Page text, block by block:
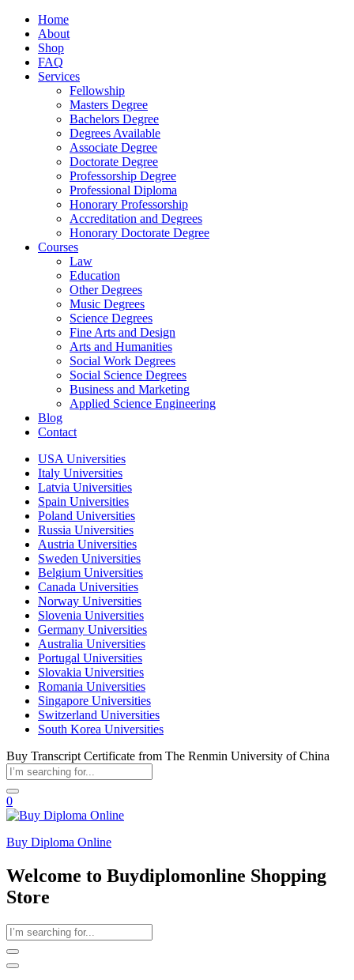
Home
About
Shop
FAQ
Services
Fellowship
Masters Degree
Bachelors Degree
Degrees Available
Associate Degree
Doctorate Degree
Professorship Degree
Professional Diploma
Honorary Professorship
Accreditation and Degrees
Honorary Doctorate Degree
Courses
Law
Education
Other Degrees
Music Degrees
Science Degrees
Fine Arts and Design
Arts and Humanities
Social Work Degrees
Social Science Degrees
Business and Marketing
Applied Science Engineering
Blog
Contact
USA Universities
Italy Universities
Latvia Universities
Spain Universities
Poland Universities
Russia Universities
Austria Universities
Sweden Universities
Belgium Universities
Canada Universities
Norway Universities
Slovenia Universities
Germany Universities
Australia Universities
Portugal Universities
Slovakia Universities
Romania Universities
Singapore Universities
Switzerland Universities
South Korea Universities
Buy Transcript Certificate from The Renmin University of China
0
Buy Diploma Online
Welcome to Buydiplomonline Shopping
Store